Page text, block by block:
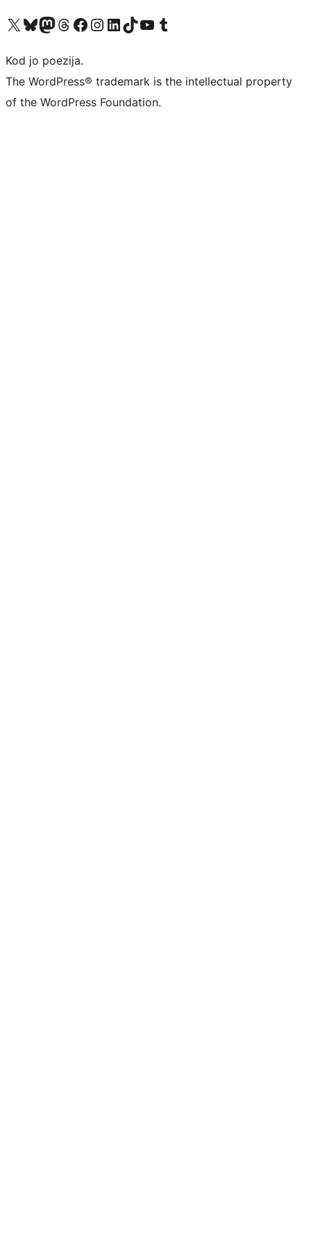
Visit our X (formerly Twitter) account
Visit our Bluesky account
Visit our Mastodon account
Visit our Threads account
Visit our Facebook page
Visit our Instagram account
Visit our LinkedIn account
Visit our TikTok account
Visit our YouTube channel
Visit our Tumblr account
Kod jo poezija.
The WordPress® trademark is the intellectual property
of the WordPress Foundation.